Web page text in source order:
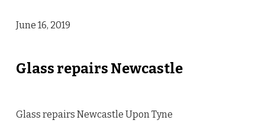
June 16, 2019
Glass repairs Newcastle
Glass repairs Newcastle Upon Tyne